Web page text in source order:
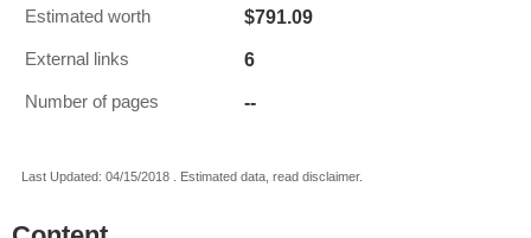
Estimated worth $791.09
External links 6
Number of pages --
Last Updated: 04/15/2018 . Estimated data, read disclaimer.